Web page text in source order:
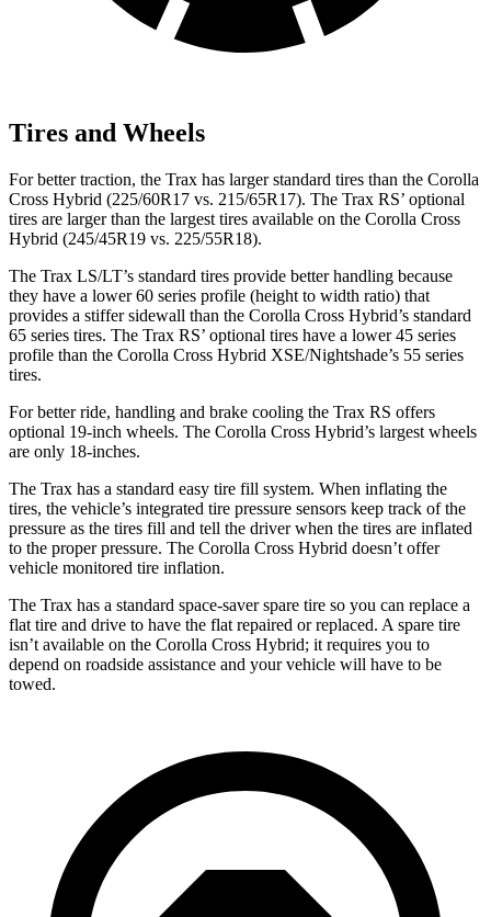
Tires and Wheels
For better traction, the Trax has larger standard tires than the Corolla
Cross Hybrid (225/60R17 vs. 215/65R17). The Trax RS’ optional
tires are larger than the largest tires available on the Corolla Cross
Hybrid (245/45R19 vs. 225/55R18).
The Trax LS/LT’s standard tires provide better handling because
they have a lower 60 series profile (height to width ratio) that
provides a stiffer sidewall than the Corolla Cross Hybrid’s standard
65 series tires. The Trax RS’ optional tires have a lower 45 series
profile than the Corolla Cross Hybrid XSE/Nightshade’s 55 series
tires.
For better ride, handling and brake cooling the Trax RS offers
optional 19-inch wheels. The Corolla Cross Hybrid’s largest wheels
are only 18-inches.
The Trax has a standard easy tire fill system. When inflating the
tires, the vehicle’s integrated tire pressure sensors keep track of the
pressure as the tires fill and tell the driver when the tires are inflated
to the proper pressure. The Corolla Cross Hybrid doesn’t offer
vehicle monitored tire inflation.
The Trax has a standard space-saver spare tire so you can replace a
flat tire and drive to have the flat repaired or replaced. A spare tire
isn’t available on the Corolla Cross Hybrid; it requires you to
depend on roadside assistance and your vehicle will have to be
towed.